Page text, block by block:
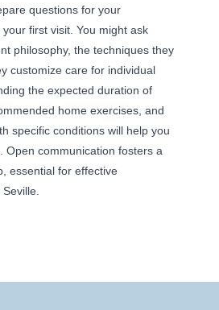
questions for your
first visit. You might ask
philosophy, the techniques they
customize care for individual
the expected duration of
home exercises, and
specific conditions will help you
Open communication fosters a
essential for effective